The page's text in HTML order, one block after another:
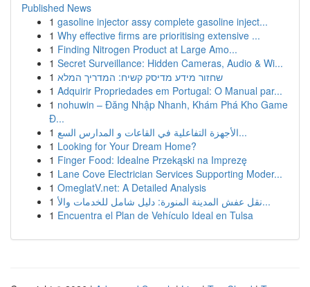
Published News
1 gasoline injector assy complete gasoline inject...
1 Why effective firms are prioritising extensive ...
1 Finding Nitrogen Product at Large Amo...
1 Secret Surveillance: Hidden Cameras, Audio & Wi...
1 שחזור מידע מדיסק קשיח: המדריך המלא
1 Adquirir Propriedades em Portugal: O Manual par...
1 nohuwin – Đăng Nhập Nhanh, Khám Phá Kho Game
Đ...
1
الأجهزة التفاعلية في القاعات و المدارس السع...
1 Looking for Your Dream Home?
1 Finger Food: Idealne Przekąski na Imprezę
1 Lane Cove Electrician Services Supporting Moder...
1 OmeglatV.net: A Detailed Analysis
1
نقل عفش المدينة المنورة: دليل شامل للخدمات والأ...
1 Encuentra el Plan de Vehículo Ideal en Tulsa